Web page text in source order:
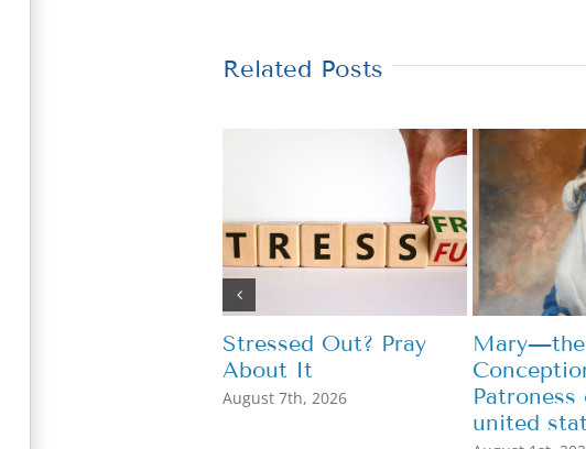
Related Posts
Stressed Out? Pray
About It
August 7th, 2026
united